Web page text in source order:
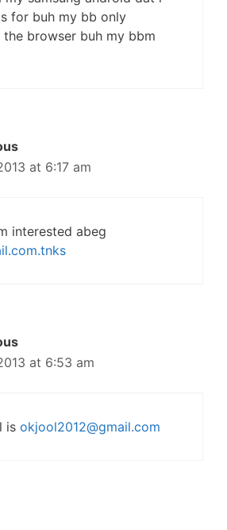
for buh my bb only
browser buh my bbm
at 6:17 am
interested abeg
at 6:53 am
is okjool2012@gmail.com